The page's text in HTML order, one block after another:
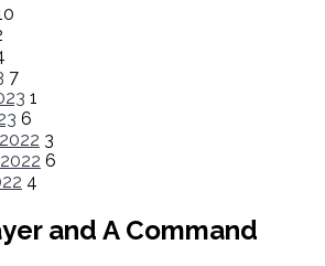
7
1
6
3
6
4
and A Command